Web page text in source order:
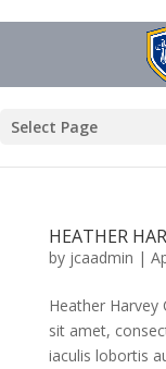
Select Page
HEATHER
by jcaadmin |
Heather
sit amet,
iaculis lobortis